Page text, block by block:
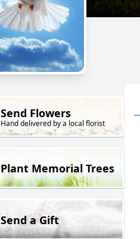
Send Flowers
Hand delivered by a local florist
Plant Memorial Trees
Send a Gift